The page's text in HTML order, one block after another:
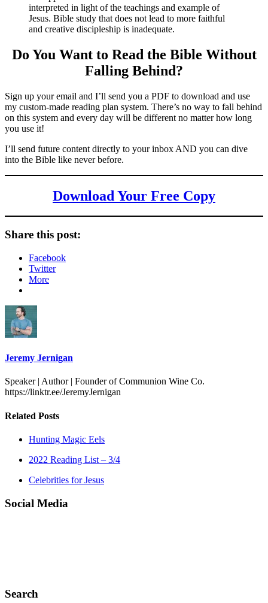
interpreted in light of the teachings and example of
Jesus. Bible study that does not lead to more faithful
and creative discipleship is inadequate.
Do You Want to Read the Bible Without
Falling Behind?
Sign up your email and I’ll send you a PDF to download and use
my custom-made reading plan system. There’s no way to fall behind
on this system and every day will be different no matter how long
you use it!
I’ll send future content directly to your inbox AND you can dive
into the Bible like never before.
Download Your Free Copy
Share this post:
Facebook
Twitter
More
Jeremy Jernigan
Speaker | Author | Founder of Communion Wine Co.
https://linktr.ee/JeremyJernigan
Related Posts
Hunting Magic Eels
2022 Reading List – 3/4
Celebrities for Jesus
Social Media
Search